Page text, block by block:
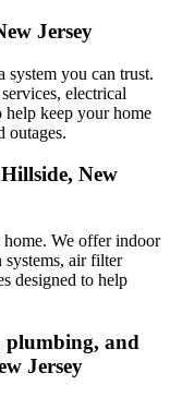
Jersey
system you can trust.
electrical
help keep your home
outages.
New
home. We offer indoor
air filter
designed to help
plumbing, and
Jersey